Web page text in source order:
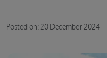
Posted on: 20 December 2024